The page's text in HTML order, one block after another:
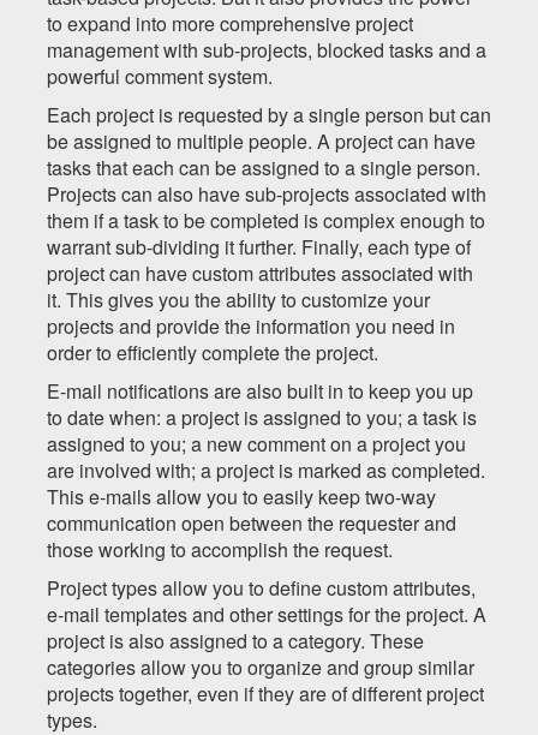
to expand into more comprehensive project
management with sub-projects, blocked tasks and a
powerful comment system.
Each project is requested by a single person but can
be assigned to multiple people. A project can have
tasks that each can be assigned to a single person.
Projects can also have sub-projects associated with
them if a task to be completed is complex enough to
warrant sub-dividing it further. Finally, each type of
project can have custom attributes associated with
it. This gives you the ability to customize your
projects and provide the information you need in
order to efficiently complete the project.
E-mail notifications are also built in to keep you up
to date when: a project is assigned to you; a task is
assigned to you; a new comment on a project you
are involved with; a project is marked as completed.
This e-mails allow you to easily keep two-way
communication open between the requester and
those working to accomplish the request.
Project types allow you to define custom attributes,
e-mail templates and other settings for the project. A
project is also assigned to a category. These
categories allow you to organize and group similar
projects together, even if they are of different project
types.